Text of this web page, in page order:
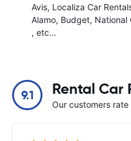
Avis Localiza Car
Alamo Budget National
, etc…
9.1 Rental Car
Our customers